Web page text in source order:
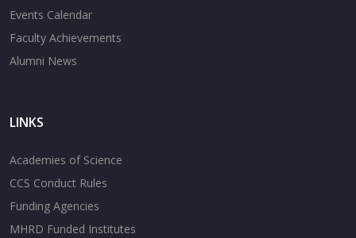
Events Calendar
Faculty Achievements
Alumni News
LINKS
Academies of Science
CCS Conduct Rules
Funding Agencies
MHRD Funded Institutes